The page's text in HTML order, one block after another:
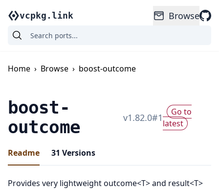
vcpkg.link Browse
Home › Browse › boost-outcome
boost-
outcome
v1.82.0#1
Go to
latest
Readme 31 Versions
Provides very lightweight outcome<T> and result<T>